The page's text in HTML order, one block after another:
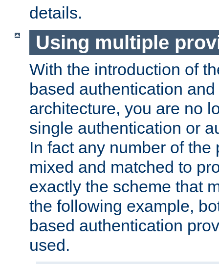
details.
Using multiple
With the introduction of
based authentication
architecture, you are no
single authentication or
In fact any number of the
mixed and matched to
exactly the scheme that
the following example,
based authentication
used.